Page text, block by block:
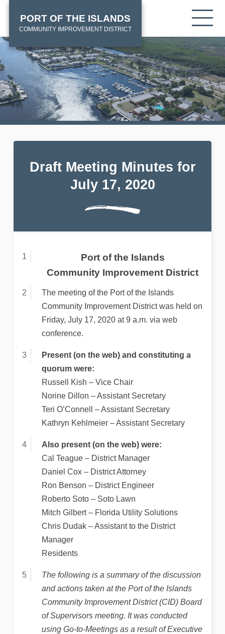
content
PORT OF THE ISLANDS
COMMUNITY IMPROVEMENT DISTRICT
Draft Meeting Minutes for
July 17, 2020
Port of the Islands
Community Improvement District
The meeting of the Port of the Islands
Community Improvement District was held on
Friday, July 17, 2020 at 9 a.m. via web
conference.
Present (on the web) and constituting a
quorum were:
Russell Kish – Vice Chair
Norine Dillon – Assistant Secretary
Teri O’Connell – Assistant Secretary
Kathryn Kehlmeier – Assistant Secretary
Also present (on the web) were:
Cal Teague – District Manager
Daniel Cox – District Attorney
Ron Benson – District Engineer
Roberto Soto – Soto Lawn
Mitch Gilbert – Florida Utility Solutions
Chris Dudak – Assistant to the District
Manager
Residents
The following is a summary of the discussion
and actions taken at the Port of the Islands
Community Improvement District (CID) Board
of Supervisors meeting. It was conducted
using Go-to-Meetings as a result of Executive